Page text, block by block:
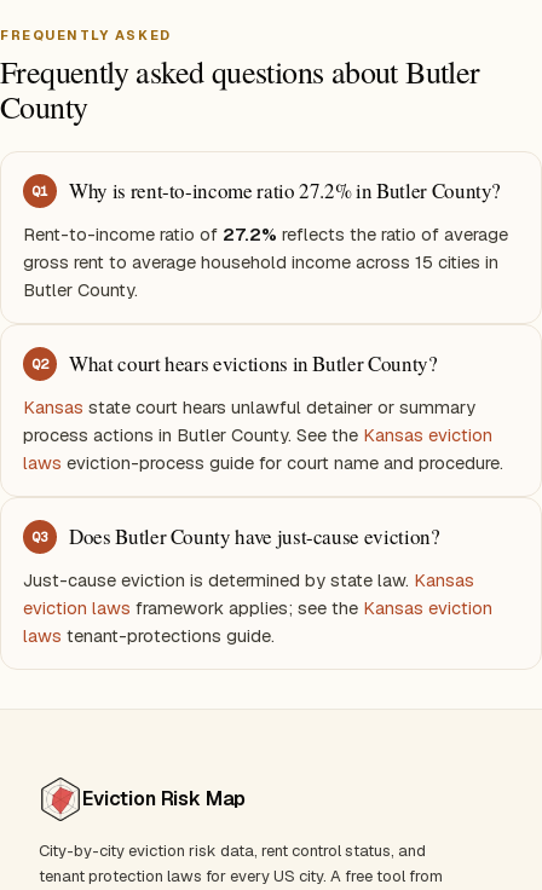
FREQUENTLY ASKED
Frequently asked questions about Butler
County
Q1 Why is rent-to-income ratio 27.2% in Butler County?
Rent-to-income ratio of 27.2% reflects the ratio of average
gross rent to average household income across 15 cities in
Butler County.
Q2 What court hears evictions in Butler County?
Kansas state court hears unlawful detainer or summary
process actions in Butler County. See the Kansas eviction
laws eviction-process guide for court name and procedure.
Q3 Does Butler County have just-cause eviction?
Just-cause eviction is determined by state law. Kansas
eviction laws framework applies; see the Kansas eviction
laws tenant-protections guide.
Eviction Risk Map
City-by-city eviction risk data, rent control status, and
tenant protection laws for every US city. A free tool from